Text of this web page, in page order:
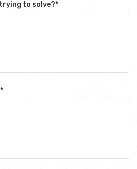
to solve?*
*